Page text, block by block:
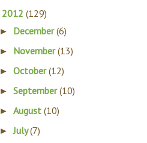
2012 (129)
► December(6)
► November(13)
►October(12)
►September(10)
►August(10)
►July(7)